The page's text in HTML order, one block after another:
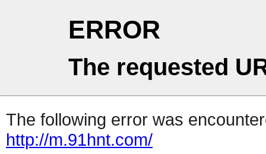
ERROR
The requested
The following error was
http://m.91hnt.com/